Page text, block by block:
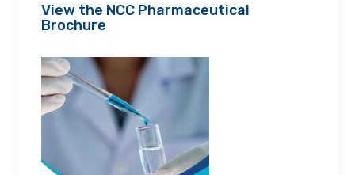
View the NCC Pharmaceutical
Brochure